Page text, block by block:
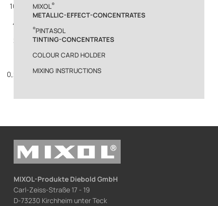
MIXOL®
METALLIC-EFFECT-CONCENTRATES
®PINTASOL
TINTING-CONCENTRATES
COLOUR CARD HOLDER
MIXING INSTRUCTIONS
10%
4%
2%
0,2%
MIXOL-Produkte Diebold GmbH
Carl-Zeiss-Straße 17 - 19
D-73230 Kirchheim unter Teck